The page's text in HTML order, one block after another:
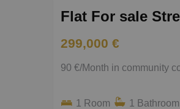
Flat For sale
299,000 €
90 €/Month in community
1 Room 1 Bathroom